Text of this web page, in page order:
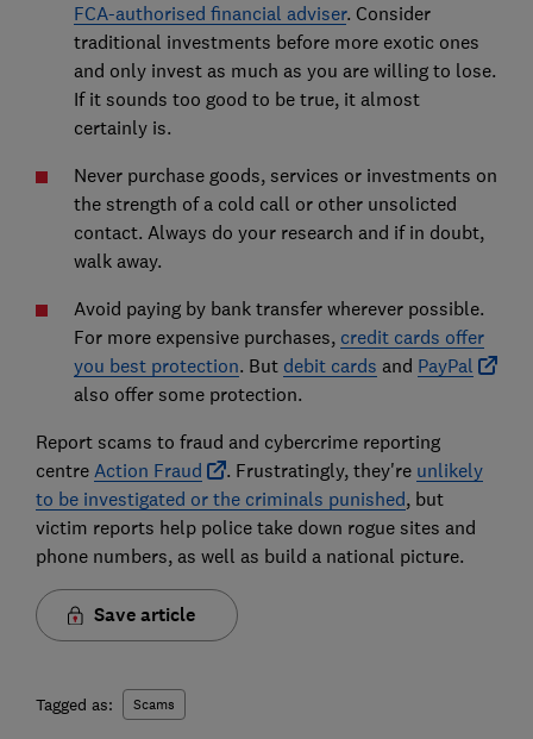
FCA-authorised financial adviser. Consider
traditional investments before more exotic ones
and only invest as much as you are willing to lose.
If it sounds too good to be true, it almost
certainly is.
Never purchase goods, services or investments on
the strength of a cold call or other unsolicted
contact. Always do your research and if in doubt,
walk away.
Avoid paying by bank transfer wherever possible.
For more expensive purchases, credit cards offer
you best protection. But debit cards and PayPal
also offer some protection.
Report scams to fraud and cybercrime reporting
centre Action Fraud . Frustratingly, they're unlikely
to be investigated or the criminals punished, but
victim reports help police take down rogue sites and
phone numbers, as well as build a national picture.
Save article
Tagged as: Scams